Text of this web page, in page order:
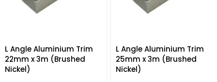
L Angle Aluminium Trim
22mm x 3m (Brushed
Nickel)
L Angle Aluminium Trim
25mm x 3m (Brushed
Nickel)